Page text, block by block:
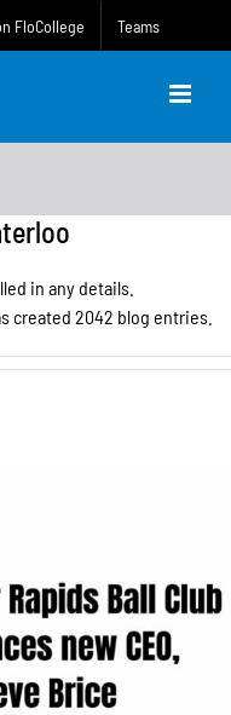
FloCollege Teams
in any details.
created 2042 blog entries.